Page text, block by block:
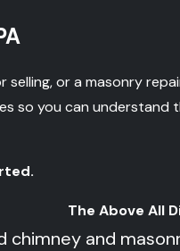
or a masonry
so you can understand
The Above All
chimney and